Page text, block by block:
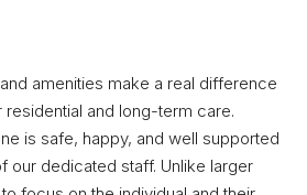
amenities make a real difference
residential and long-term care.
is safe, happy, and well supported
our dedicated staff. Unlike larger